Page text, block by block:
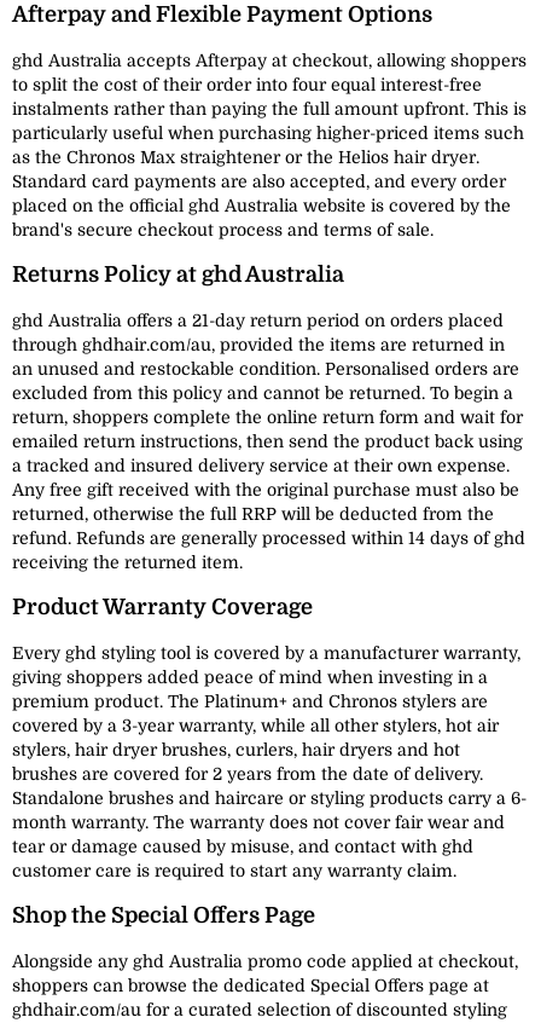
Afterpay and Flexible Payment Options
ghd Australia accepts Afterpay at checkout, allowing shoppers
to split the cost of their order into four equal interest-free
instalments rather than paying the full amount upfront. This is
particularly useful when purchasing higher-priced items such
as the Chronos Max straightener or the Helios hair dryer.
Standard card payments are also accepted, and every order
placed on the official ghd Australia website is covered by the
brand's secure checkout process and terms of sale.
Returns Policy at ghd Australia
ghd Australia offers a 21-day return period on orders placed
through ghdhair.com/au, provided the items are returned in
an unused and restockable condition. Personalised orders are
excluded from this policy and cannot be returned. To begin a
return, shoppers complete the online return form and wait for
emailed return instructions, then send the product back using
a tracked and insured delivery service at their own expense.
Any free gift received with the original purchase must also be
returned, otherwise the full RRP will be deducted from the
refund. Refunds are generally processed within 14 days of ghd
receiving the returned item.
Product Warranty Coverage
Every ghd styling tool is covered by a manufacturer warranty,
giving shoppers added peace of mind when investing in a
premium product. The Platinum+ and Chronos stylers are
covered by a 3-year warranty, while all other stylers, hot air
stylers, hair dryer brushes, curlers, hair dryers and hot
brushes are covered for 2 years from the date of delivery.
Standalone brushes and haircare or styling products carry a 6-
month warranty. The warranty does not cover fair wear and
tear or damage caused by misuse, and contact with ghd
customer care is required to start any warranty claim.
Shop the Special Offers Page
Alongside any ghd Australia promo code applied at checkout,
shoppers can browse the dedicated Special Offers page at
ghdhair.com/au for a curated selection of discounted styling